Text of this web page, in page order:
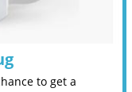
to get a